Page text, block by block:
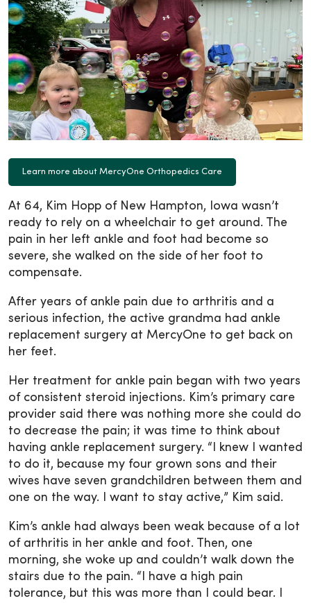
Learn more about MercyOne Orthopedics Care
At 64, Kim Hopp of New Hampton, Iowa wasn’t
ready to rely on a wheelchair to get around. The
pain in her left ankle and foot had become so
severe, she walked on the side of her foot to
compensate.
After years of ankle pain due to arthritis and a
serious infection, the active grandma had ankle
replacement surgery at MercyOne to get back on
her feet.
Her treatment for ankle pain began with two years
of consistent steroid injections. Kim’s primary care
provider said there was nothing more she could do
to decrease the pain; it was time to think about
having ankle replacement surgery. “I knew I wanted
to do it, because my four grown sons and their
wives have seven grandchildren between them and
one on the way. I want to stay active,” Kim said.
Kim’s ankle had always been weak because of a lot
of arthritis in her ankle and foot. Then, one
morning, she woke up and couldn’t walk down the
stairs due to the pain. “I have a high pain
tolerance, but this was more than I could bear. I